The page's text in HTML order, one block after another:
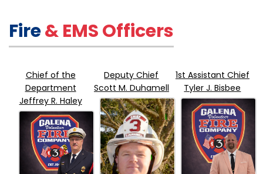
Fire& EMS Officers
Chief of the
Department
Jeffrey R. Haley
Deputy Chief
Scott M. Duhamell
1st Assistant Chief
Tyler J. Bisbee